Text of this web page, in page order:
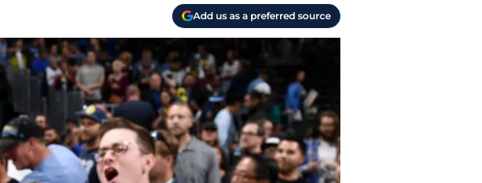
Add us as a preferred source